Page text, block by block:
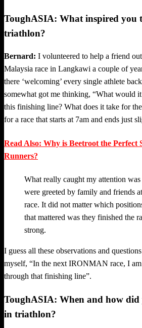
ToughASIA: What inspired you
triathlon?
Bernard: I volunteered to help a friend
Malaysia race in Langkawi a couple of
there ‘welcoming’ every single athlete
somewhat got me thinking, “What would
this finishing line? What does it take for
for a race that starts at 7am and ends just
Read Also: Why is Beetroot the Perfect
Runners?
What really caught my attention
were greeted by family and friends
race. It did not matter which
that mattered was they finished the
strong.
I guess all these observations and
myself, “In the next IRONMAN race, I
through that finishing line”.
ToughASIA: When and how
in triathlon?